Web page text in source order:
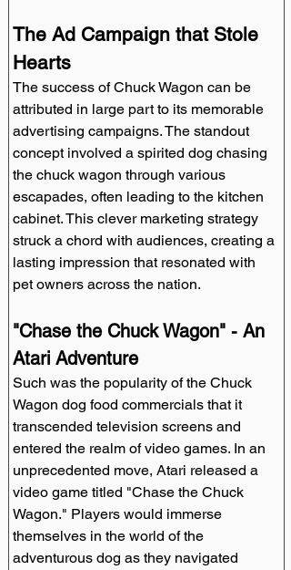
The Ad Campaign that Stole
Hearts
The success of Chuck Wagon can be
attributed in large part to its memorable
advertising campaigns. The standout
concept involved a spirited dog chasing
the chuck wagon through various
escapades, often leading to the kitchen
cabinet. This clever marketing strategy
struck a chord with audiences, creating a
lasting impression that resonated with
pet owners across the nation.
"Chase the Chuck Wagon" - An
Atari Adventure
Such was the popularity of the Chuck
Wagon dog food commercials that it
transcended television screens and
entered the realm of video games. In an
unprecedented move, Atari released a
video game titled "Chase the Chuck
Wagon." Players would immerse
themselves in the world of the
adventurous dog as they navigated